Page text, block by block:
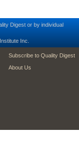
Digest or by individual
Inc.
footer second
Subscribe to Quality Digest
About Us